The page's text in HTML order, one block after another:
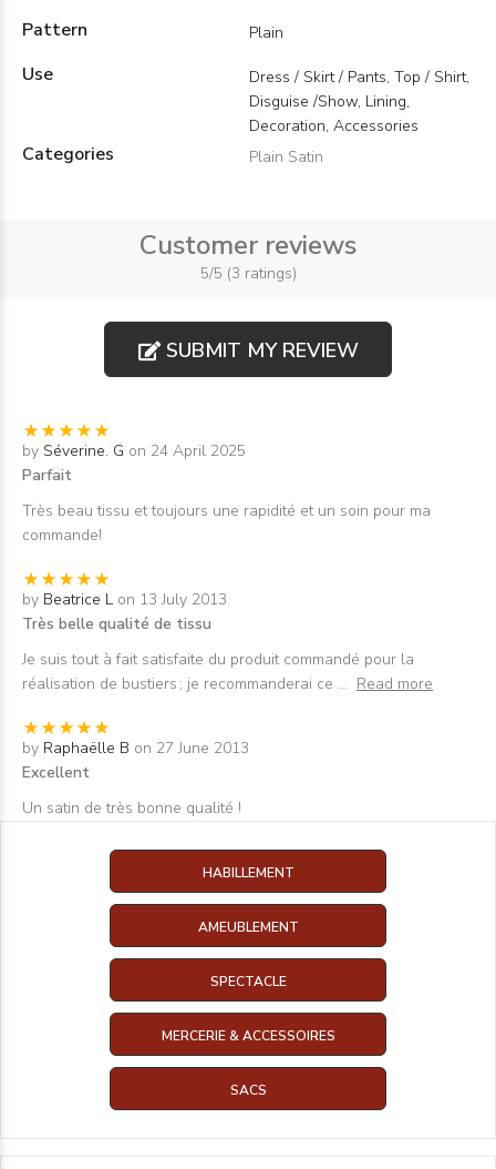
Pattern Plain
Use
Dress / Skirt / Pants, Top / Shirt,
Disguise /Show, Lining,
Decoration, Accessories
Categories Plain Satin
Customer reviews
5/5 (3 ratings)
SUBMIT MY REVIEW
by Séverine. G on 24 April 2025
Parfait
Très beau tissu et toujours une rapidité et un soin pour ma
commande!
by Beatrice L on 13 July 2013
Très belle qualité de tissu
Je suis tout à fait satisfaite du produit commandé pour la
réalisation de bustiers ; je recommanderai ce ... Read more
by Raphaëlle B on 27 June 2013
Excellent
Un satin de très bonne qualité !
HABILLEMENT
AMEUBLEMENT
SPECTACLE
MERCERIE & ACCESSOIRES
SACS